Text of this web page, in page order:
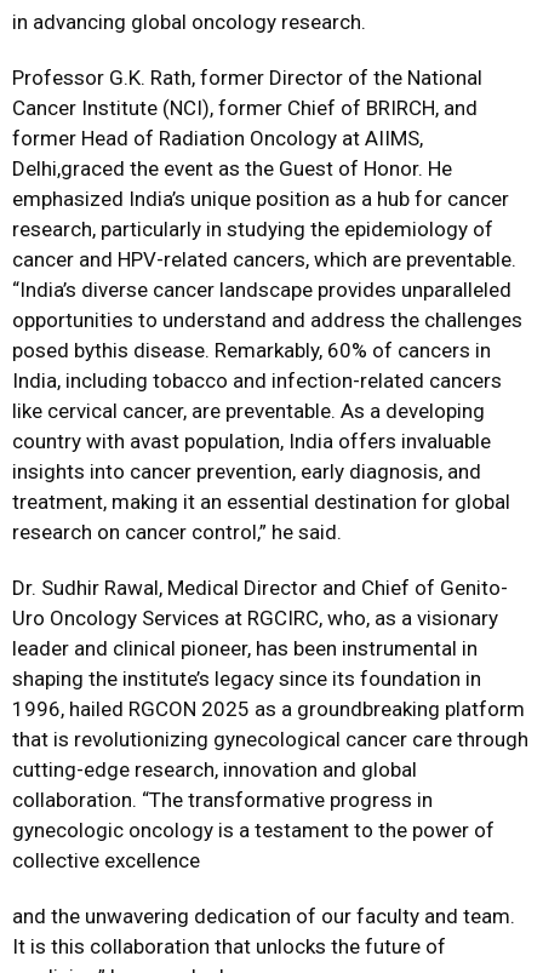
in advancing global oncology research.
Professor G.K. Rath, former Director of the National
Cancer Institute (NCI), former Chief of BRIRCH, and
former Head of Radiation Oncology at AIIMS,
Delhi,graced the event as the Guest of Honor. He
emphasized India’s unique position as a hub for cancer
research, particularly in studying the epidemiology of
cancer and HPV-related cancers, which are preventable.
“India’s diverse cancer landscape provides unparalleled
opportunities to understand and address the challenges
posed bythis disease. Remarkably, 60% of cancers in
India, including tobacco and infection-related cancers
like cervical cancer, are preventable. As a developing
country with avast population, India offers invaluable
insights into cancer prevention, early diagnosis, and
treatment, making it an essential destination for global
research on cancer control,” he said.
Dr. Sudhir Rawal, Medical Director and Chief of Genito-
Uro Oncology Services at RGCIRC, who, as a visionary
leader and clinical pioneer, has been instrumental in
shaping the institute’s legacy since its foundation in
1996, hailed RGCON 2025 as a groundbreaking platform
that is revolutionizing gynecological cancer care through
cutting-edge research, innovation and global
collaboration. “The transformative progress in
gynecologic oncology is a testament to the power of
collective excellence
and the unwavering dedication of our faculty and team.
It is this collaboration that unlocks the future of